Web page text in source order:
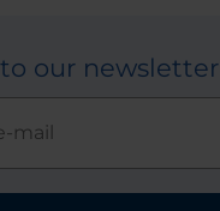
our newsletter